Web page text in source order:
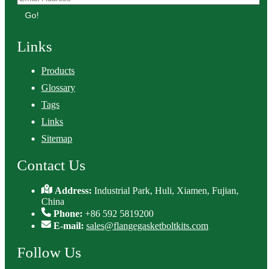
Go!
Links
Products
Glossary
Tags
Links
Sitemap
Contact Us
Address:Industrial Park, Huli, Xiamen, Fujian,
China
Phone: +86 592 5819200
E-mail: sales@flangegasketboltkits.com
Follow Us